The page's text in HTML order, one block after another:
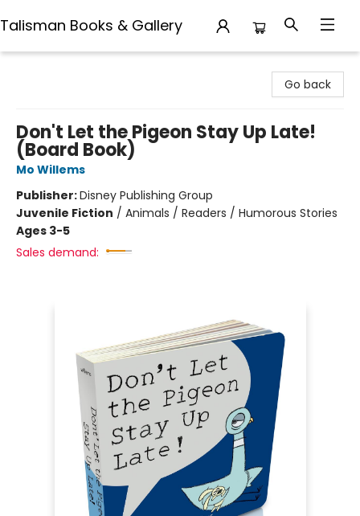
Talisman Books & Gallery
Go back
Don't Let the Pigeon Stay Up Late!
(Board Book)
Mo Willems
Publisher:Disney Publishing Group
Juvenile Fiction / Animals / Readers / Humorous Stories
Ages 3-5
Sales demand: